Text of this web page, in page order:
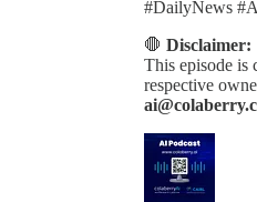
#DailyNews
🛑 Disclaimer:
This episode is
respective